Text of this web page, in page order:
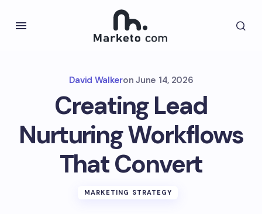
David Walkeron June 14, 2026
Creating Lead
Nurturing Workflows
That Convert
MARKETING STRATEGY